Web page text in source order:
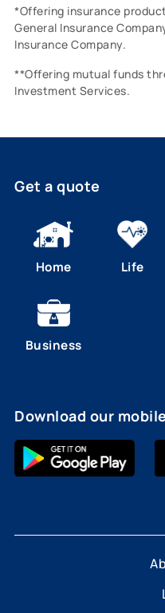
*Offering insurance
General Insurance
Insurance Company.
**Offering mutual funds
Investment Services.
Get a quote
Home Life
Business
Download our